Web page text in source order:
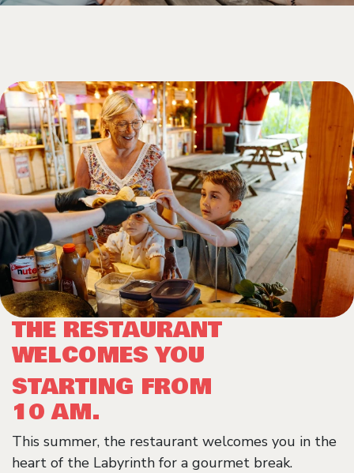
THE RESTAURANT
WELCOMES YOU
STARTING FROM
10 AM.
This summer, the restaurant welcomes you in the
heart of the Labyrinth for a gourmet break.